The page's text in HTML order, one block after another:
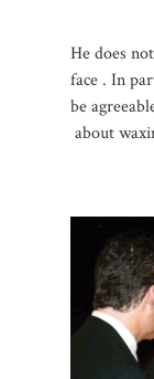
He does
face . In
be
about